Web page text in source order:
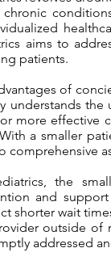
aims to
patients.
of
understands
more effective
a smaller
comprehensive
the
and
shorter wait
outside of
addressed